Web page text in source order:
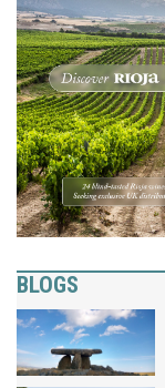
BLOGS